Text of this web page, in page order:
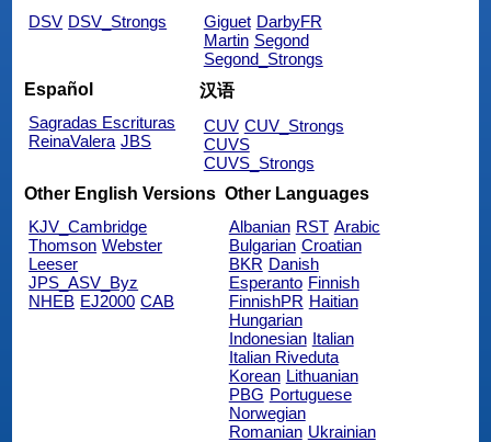
DSV DSV_Strongs
Giguet DarbyFR
Martin Segond
Segond_Strongs
Español
Sagradas Escrituras
ReinaValera JBS
汉语
CUV CUV_Strongs
CUVS
CUVS_Strongs
Other English Versions
KJV_Cambridge
Thomson Webster
Leeser
JPS_ASV_Byz
NHEB EJ2000 CAB
Other Languages
Albanian RST Arabic
Bulgarian Croatian
BKR Danish
Esperanto Finnish
FinnishPR Haitian
Hungarian
Indonesian Italian
Italian Riveduta
Korean Lithuanian
PBG Portuguese
Norwegian
Romanian Ukrainian